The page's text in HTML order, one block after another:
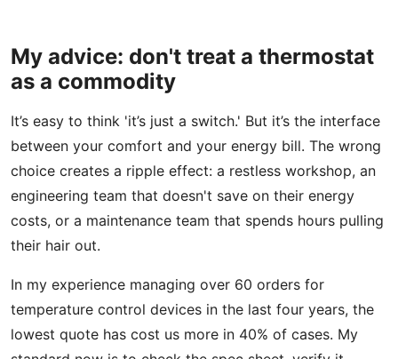
My advice: don't treat a thermostat
as a commodity
It’s easy to think 'it’s just a switch.' But it’s the interface
between your comfort and your energy bill. The wrong
choice creates a ripple effect: a restless workshop, an
engineering team that doesn't save on their energy
costs, or a maintenance team that spends hours pulling
their hair out.
In my experience managing over 60 orders for
temperature control devices in the last four years, the
lowest quote has cost us more in 40% of cases. My